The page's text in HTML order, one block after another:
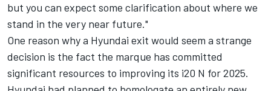
but you can expect some clarification about where we
stand in the very near future."
One reason why a Hyundai exit would seem a strange
decision is the fact the marque has committed
significant resources to improving its i20 N for 2025.